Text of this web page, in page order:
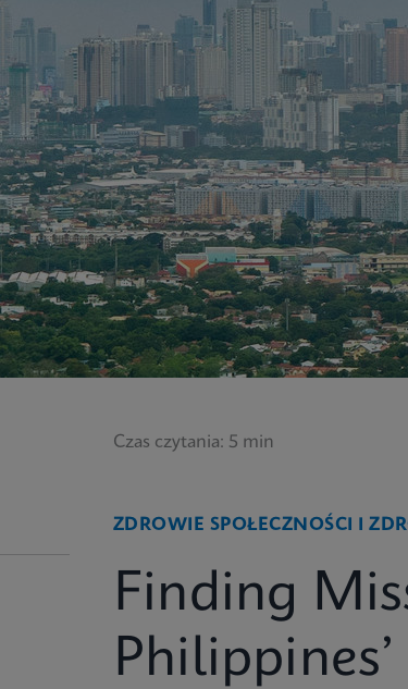
Czas czytania: 5 min
ZDROWIE SPOŁECZNOŚCI I
Finding